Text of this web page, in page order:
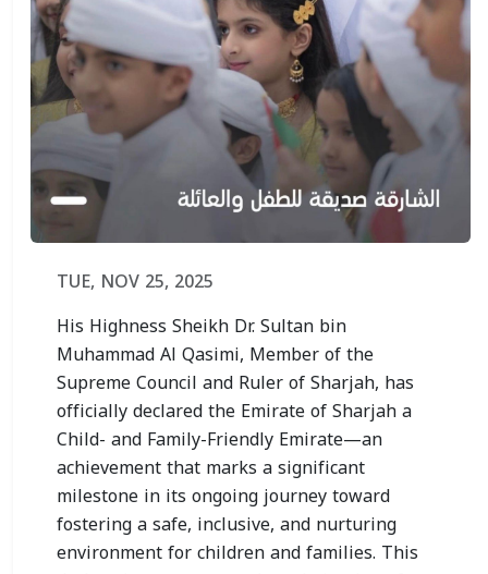
TUE, NOV 25, 2025
His Highness Sheikh Dr. Sultan bin
Muhammad Al Qasimi, Member of the
Supreme Council and Ruler of Sharjah, has
officially declared the Emirate of Sharjah a
Child- and Family-Friendly Emirate—an
achievement that marks a significant
milestone in its ongoing journey toward
fostering a safe, inclusive, and nurturing
environment for children and families. This